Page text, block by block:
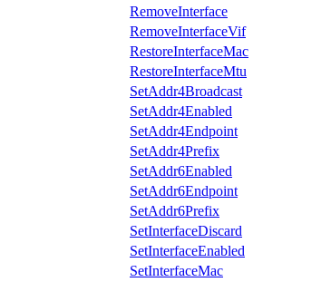
RemoveInterface
RemoveInterfaceVif
RestoreInterfaceMac
RestoreInterfaceMtu
SetAddr4Broadcast
SetAddr4Enabled
SetAddr4Endpoint
SetAddr4Prefix
SetAddr6Enabled
SetAddr6Endpoint
SetAddr6Prefix
SetInterfaceDiscard
SetInterfaceEnabled
SetInterfaceMac